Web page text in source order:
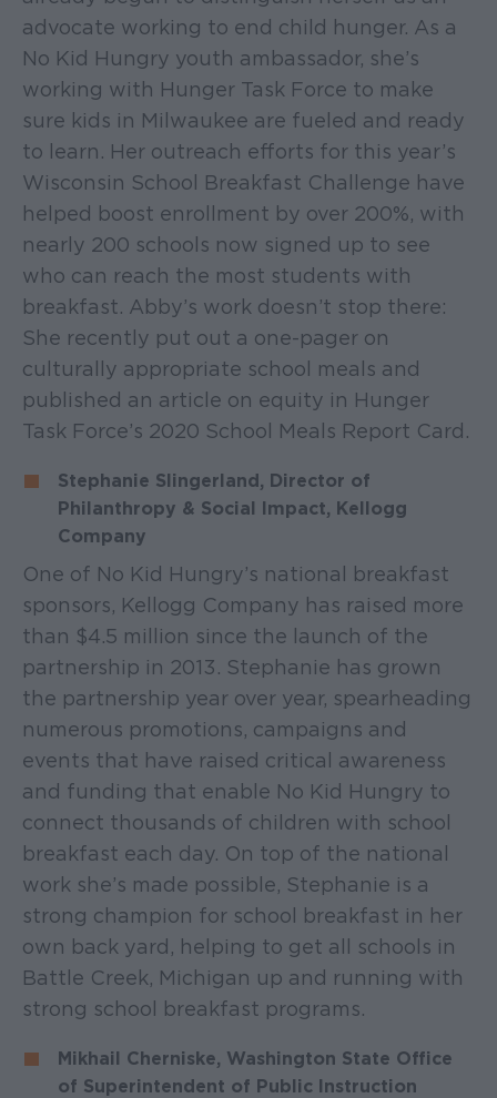
advocate working to end child hunger. As a
No Kid Hungry youth ambassador, she’s
working with Hunger Task Force to make
sure kids in Milwaukee are fueled and ready
to learn. Her outreach efforts for this year’s
Wisconsin School Breakfast Challenge have
helped boost enrollment by over 200%, with
nearly 200 schools now signed up to see
who can reach the most students with
breakfast. Abby’s work doesn’t stop there:
She recently put out a one-pager on
culturally appropriate school meals and
published an article on equity in Hunger
Task Force’s 2020 School Meals Report Card.
Stephanie Slingerland, Director of
Philanthropy & Social Impact, Kellogg
Company
One of No Kid Hungry’s national breakfast
sponsors, Kellogg Company has raised more
than $4.5 million since the launch of the
partnership in 2013. Stephanie has grown
the partnership year over year, spearheading
numerous promotions, campaigns and
events that have raised critical awareness
and funding that enable No Kid Hungry to
connect thousands of children with school
breakfast each day. On top of the national
work she’s made possible, Stephanie is a
strong champion for school breakfast in her
own back yard, helping to get all schools in
Battle Creek, Michigan up and running with
strong school breakfast programs.
Mikhail Cherniske, Washington State Office
of Superintendent of Public Instruction